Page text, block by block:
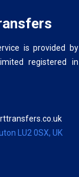
is provided by
registered in
LU2 0SX, UK